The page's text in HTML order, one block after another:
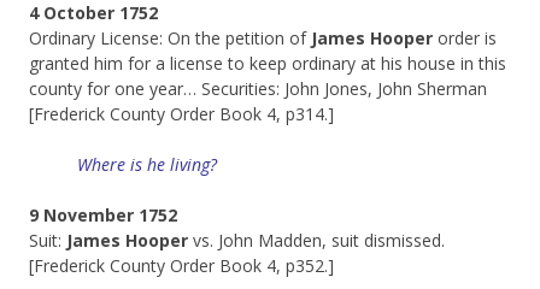
4 October 1752
Ordinary License: On the petition of James Hooper order is
granted him for a license to keep ordinary at his house in this
county for one year… Securities: John Jones, John Sherman
[Frederick County Order Book 4, p314.]
Where is he living?
9 November 1752
Suit: James Hooper vs. John Madden, suit dismissed.
[Frederick County Order Book 4, p352.]